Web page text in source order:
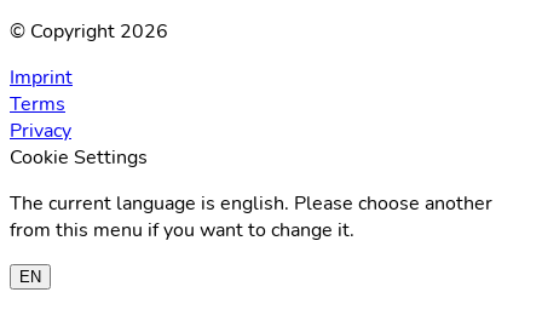
© Copyright 2026
Imprint
Terms
Privacy
Cookie Settings
The current language is english. Please choose another
from this menu if you want to change it.
EN